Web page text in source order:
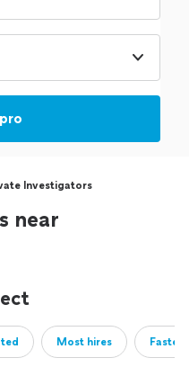
Investigators
near
Most hires